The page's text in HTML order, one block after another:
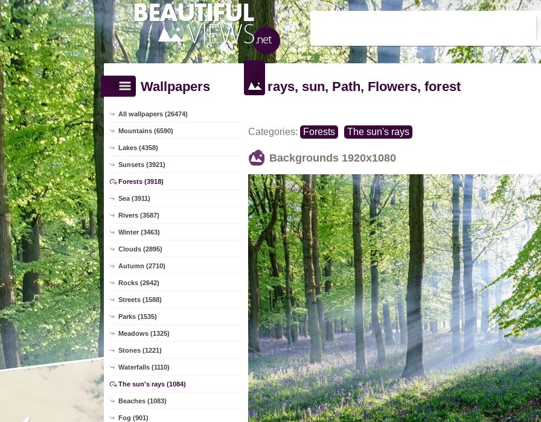
Wallpapers
All wallpapers (26474)
Mountains (6590)
Lakes (4358)
Sunsets (3921)
Forests (3918)
Sea (3911)
Rivers (3587)
Winter (3463)
Clouds (2895)
Autumn (2710)
Rocks (2642)
Streets (1588)
Parks (1535)
Meadows (1325)
Stones (1221)
Waterfalls (1110)
The sun's rays (1084)
Beaches (1083)
Fog (901)
rays, sun, Path, Flowers, forest
Categories: Forests The sun's rays
Backgrounds 1920x1080